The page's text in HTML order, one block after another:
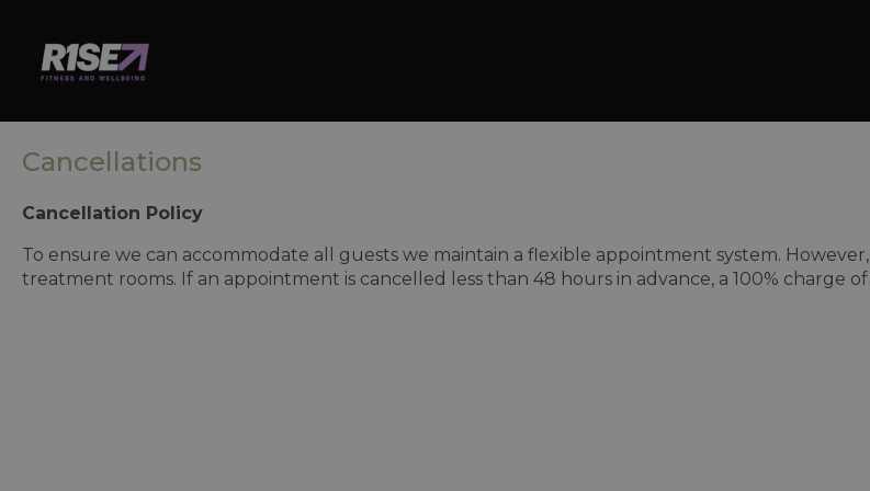
Cancellations
Cancellation Policy
To ensure we can accommodate all guests we maintain a flexible appointment system.
treatment rooms. If an appointment is cancelled less than 48 hours in advance, a 100% charge